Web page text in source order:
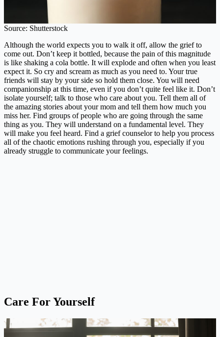
Source: Shutterstock
Although the world expects you to walk it off, allow the grief to
come out. Don’t keep it bottled, because the pain of this magnitude
is like shaking a cola bottle. It will explode and often when you least
expect it. So cry and scream as much as you need to. Your true
friends will stay by your side so hold them close. You will need
companionship at this time, even if you don’t quite feel like it. Don’t
isolate yourself; talk to those who care about you. Tell them all of
the amazing stories about your mom and tell them how much you
miss her. Find groups of people who are going through the same
thing as you. They will understand on a fundamental level. They
will make you feel heard. Find a grief counselor to help you process
all of the chaotic emotions rushing through you, especially if you
already struggle to communicate your feelings.
Care For Yourself